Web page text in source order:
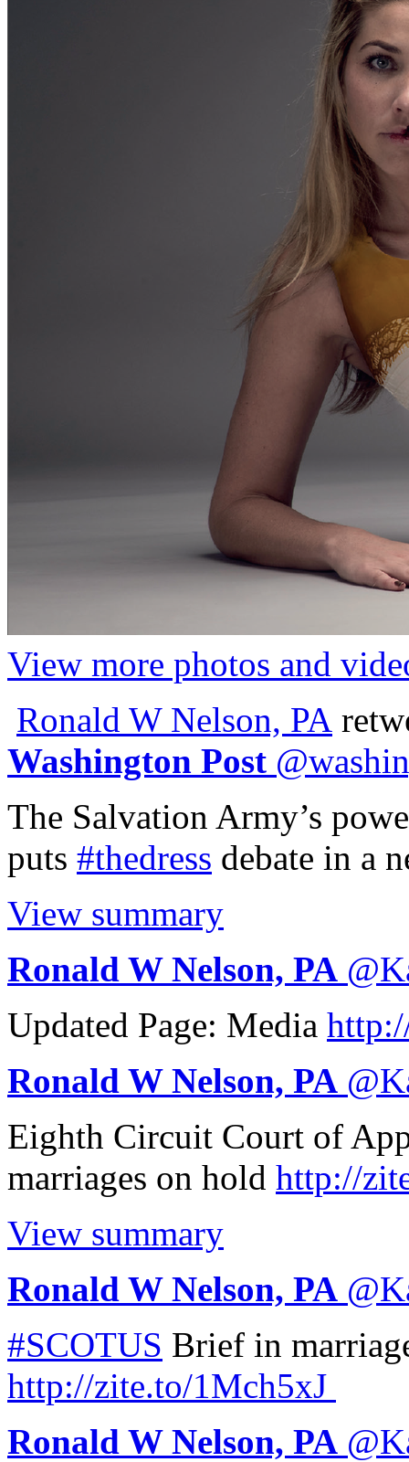
View more photos and
Ronald W Nelson, PA
Washington Post @
The Salvation Army’s
puts #thedress debate in a
View summary
Ronald W Nelson, PA @
Updated Page: Media
Ronald W Nelson, PA @
Eighth Circuit Court of
marriages on hold http://
View summary
Ronald W Nelson, PA @
#SCOTUS Brief in
http://zite.to/1Mch5xJ
Ronald W Nelson, PA @